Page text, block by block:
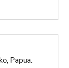
Papua.